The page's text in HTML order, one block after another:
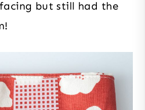
but still had the